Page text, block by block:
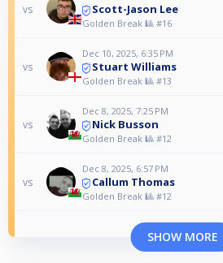
vs Scott-Jason Lee
Golden Break 🎱 #16
vs
Dec 10, 2025, 6:35 PM
Stuart Williams
Golden Break 🎱 #13
vs
Dec 8, 2025, 7:25 PM
Nick Busson
Golden Break 🎱 #12
vs
Dec 8, 2025, 6:57 PM
Callum Thomas
Golden Break 🎱 #12
SHOW MORE